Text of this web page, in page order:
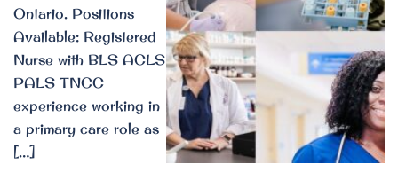
Ontario. Positions
Available: Registered
Nurse with BLS ACLS
PALS TNCC
experience working in
a primary care role as
[…]